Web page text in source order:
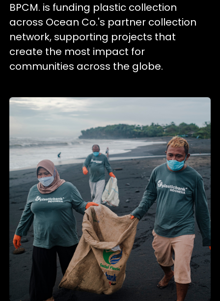
BPCM. is funding plastic collection
across Ocean Co.'s partner collection
network, supporting projects that
create the most impact for
communities across the globe.